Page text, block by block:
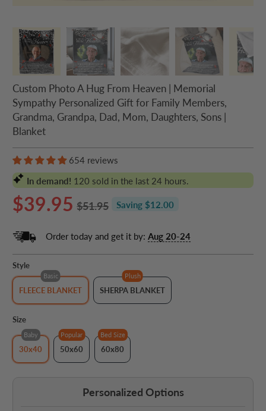
Custom Photo A Hug From Heaven | Memorial
Sympathy Personalized Gift for Family Members,
Grandma, Grandpa, Dad, Mom, Daughters, Sons |
Blanket
654 reviews
In demand! 120 sold in the last 24 hours.
$39.95 $51.95 Saving $12.00
Order today and get it by:Aug 20-24
Style
Basic
FLEECE BLANKET
Plush
SHERPA BLANKET
Size
Baby
30x40
Popular
50x60
Bed Size
60x80
Personalized Options